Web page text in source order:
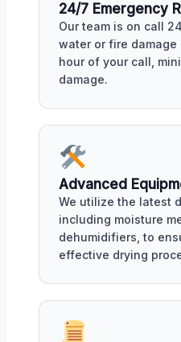
24/7 Emergency
Our team is on call
water or fire damage
hour of your call,
damage.
Advanced
We utilize the latest
including moisture
dehumidifiers, to
effective drying